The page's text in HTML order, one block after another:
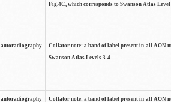
Fig.4C, which corresponds to Swanson Atlas Level
autoradiography
Collator note: a band of label present in all AON
Swanson Atlas Levels 3-4.
autoradiography Collator note: a band of label present in all AON